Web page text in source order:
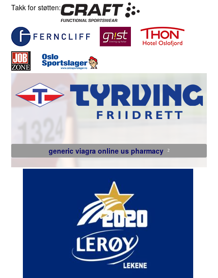
Takk for støtten:
generic viagra online us pharmacy